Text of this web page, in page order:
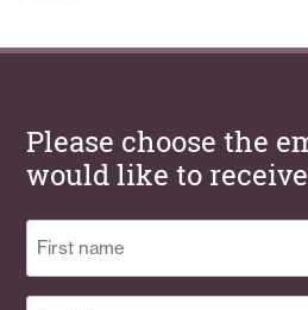
Please choose the
would like to
First